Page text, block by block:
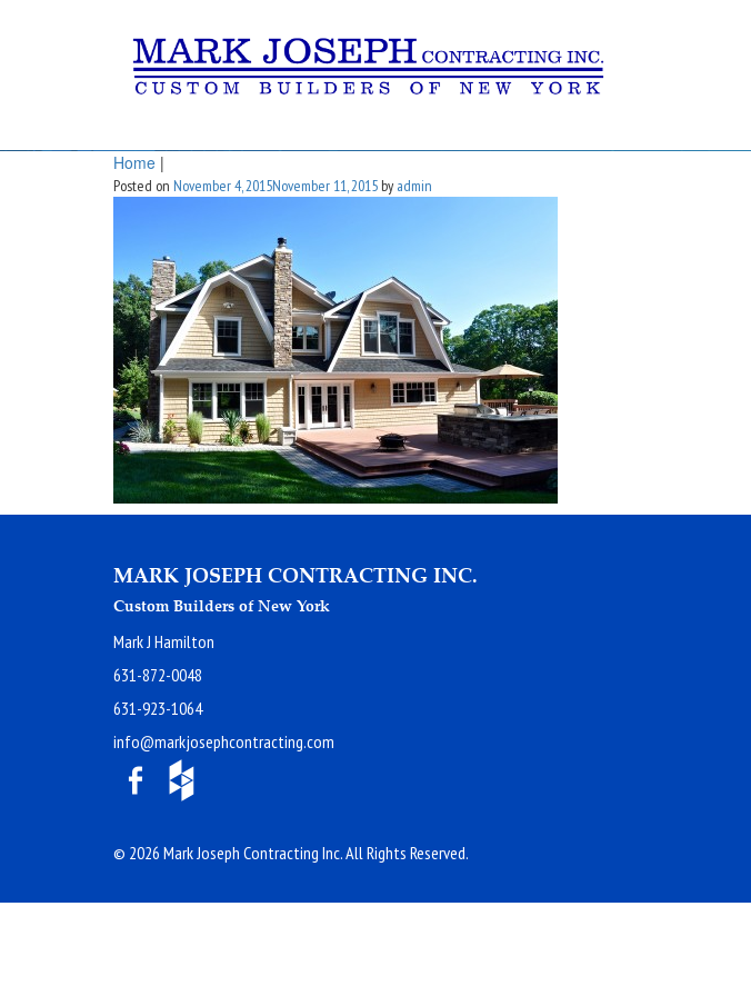
Home |
Posted on November 4, 2015November 11, 2015 by admin
MARK JOSEPH CONTRACTING INC.
Custom Builders of New York
Mark J Hamilton
631-872-0048
631-923-1064
info@markjosephcontracting.com
© 2026 Mark Joseph Contracting Inc. All Rights Reserved.